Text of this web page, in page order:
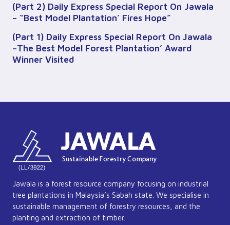
(Part 2) Daily Express Special Report On Jawala
– “Best Model Plantation’ Fires Hope”
(Part 1) Daily Express Special Report On Jawala
–The Best Model Forest Plantation’ Award
Winner Visited
Jawala is a forest resource company focusing on industrial
tree plantations in Malaysia’s Sabah state. We specialise in
sustainable management of forestry resources, and the
planting and extraction of timber.